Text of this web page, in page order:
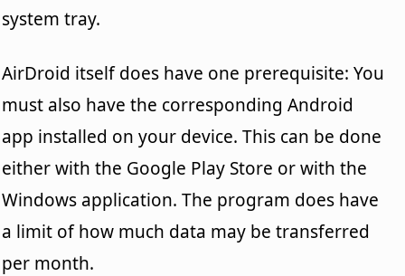
system tray.
AirDroid itself does have one prerequisite: You
must also have the corresponding Android
app installed on your device. This can be done
either with the Google Play Store or with the
Windows application. The program does have
a limit of how much data may be transferred
per month.